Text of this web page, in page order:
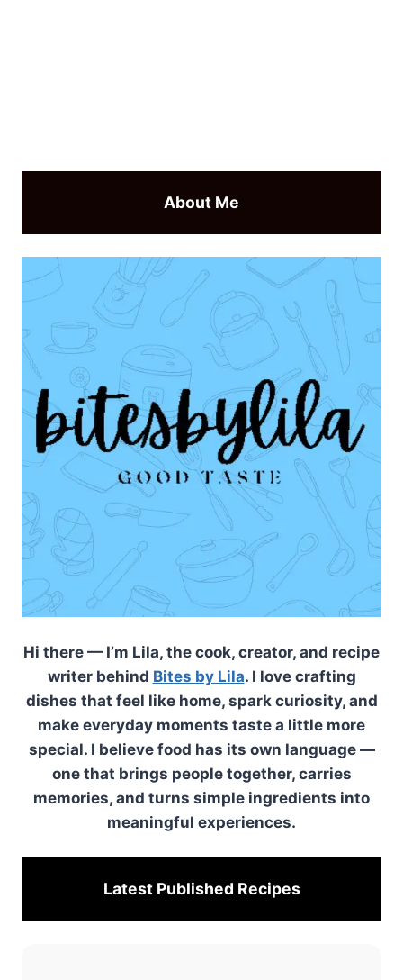
About Me
Hi there — I’m Lila, the cook, creator, and recipe
writer behind Bites by Lila. I love crafting
dishes that feel like home, spark curiosity, and
make everyday moments taste a little more
special. I believe food has its own language —
one that brings people together, carries
memories, and turns simple ingredients into
meaningful experiences.
Latest Published Recipes